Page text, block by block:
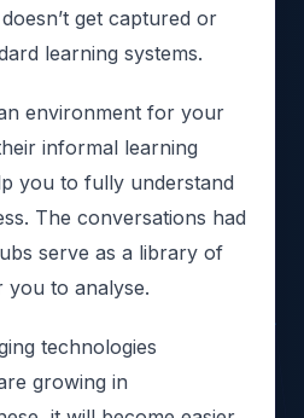
get captured or
learning systems.
environment for your
informal learning
you to fully understand
The conversations had
serve as a library of
you to analyse.
technologies
growing in